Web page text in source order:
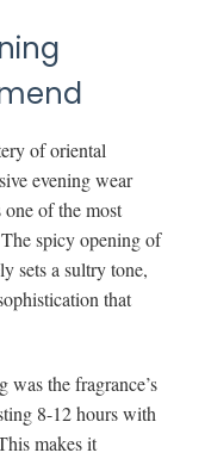
of oriental
evening wear
one of the most
spicy opening of
sets a sultry tone,
that
was the fragrance’s
8-12 hours with
makes it